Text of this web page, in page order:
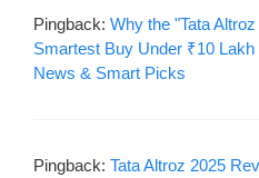
Pingback: Why the "Tata
Smartest Buy Under ₹10
News & Smart Picks
Pingback: Tata Altroz 2025